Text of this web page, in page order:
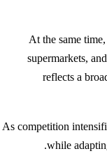
At the same
supermarkets,
reflects a
As competition
while